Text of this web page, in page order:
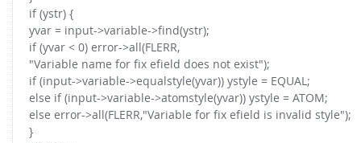
if (ystr) {
yvar = input->variable->find(ystr);
if (yvar < 0) error->all(FLERR,
"Variable name for fix efield does not exist");
if (input->variable->equalstyle(yvar)) ystyle = EQUAL;
else if (input->variable->atomstyle(yvar)) ystyle = ATOM;
else error->all(FLERR,"Variable for fix efield is invalid style");
}